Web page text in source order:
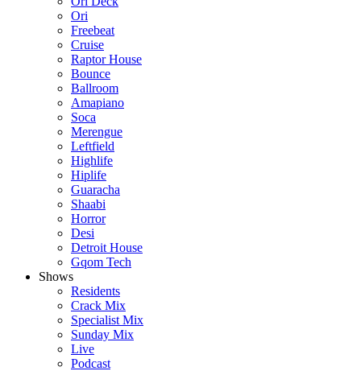
Ori
Freebeat
Cruise
Raptor House
Bounce
Ballroom
Amapiano
Soca
Merengue
Leftfield
Highlife
Hiplife
Guaracha
Shaabi
Horror
Desi
Detroit House
Gqom Tech
Shows
Residents
Crack Mix
Specialist Mix
Sunday Mix
Live
Podcast